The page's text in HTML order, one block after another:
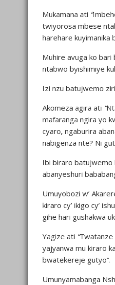
Mukamana ati “
twiyorosa mbese
harehare kuyimanika
Muhire avuga ko bari
ntabwo byishimiye
Izi nzu batujwemo
Akomeza agira ati “
mafaranga ngira yo
cyaro, ngaburira
nabigenza nte? Ni
Ibi biraro batujwemo
abanyeshuri
Umuyobozi w’
kiraro cy’ ikigo cy’
gihe hari gushakwa
Yagize ati “Twatanze
yajyanwa mu kiraro
bwatekereje gutyo”.
Umunyamabanga